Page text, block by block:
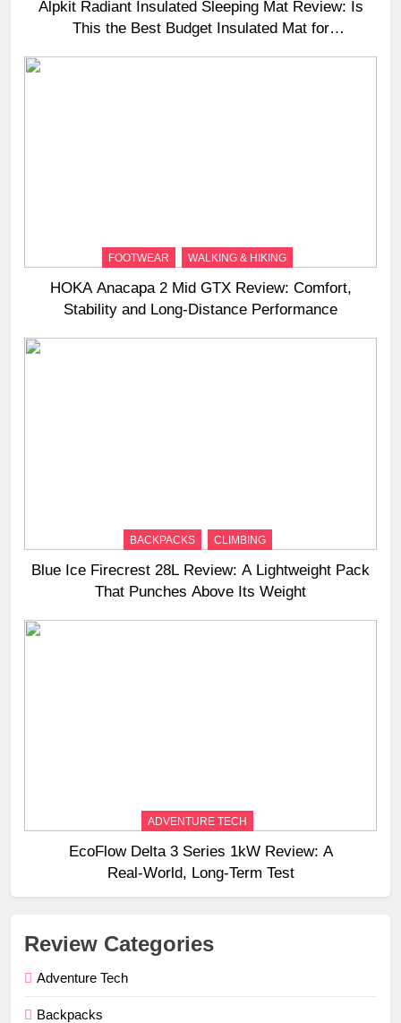
Alpkit Radiant Insulated Sleeping Mat Review: Is
This the Best Budget Insulated Mat for
FOOTWEAR WALKING & HIKING
HOKA Anacapa 2 Mid GTX Review: Comfort,
Stability and Long‑Distance Performance
BACKPACKS CLIMBING
Blue Ice Firecrest 28L Review: A Lightweight Pack
That Punches Above Its Weight
ADVENTURE TECH
EcoFlow Delta 3 Series 1kW Review: A
Real‑World, Long‑Term Test
Review Categories
Adventure Tech
Backpacks